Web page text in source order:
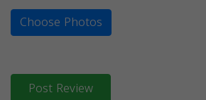
Choose Photos
Post Review